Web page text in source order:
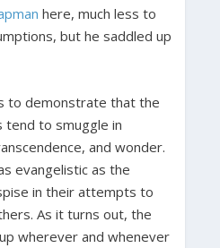
here, much less to
but he saddled up
to demonstrate that the
tend to smuggle in
and wonder.
evangelistic as the
in their attempts to
As it turns out, the
wherever and whenever